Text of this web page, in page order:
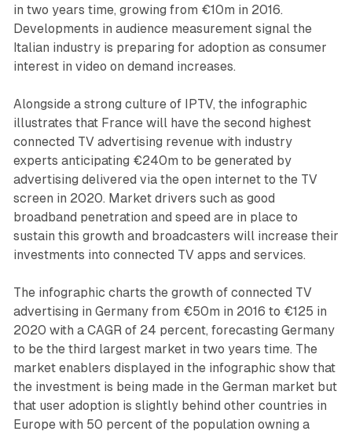
in two years time, growing from €10m in 2016.
Developments in audience measurement signal the
Italian industry is preparing for adoption as consumer
interest in video on demand increases.
Alongside a strong culture of IPTV, the infographic
illustrates that France will have the second highest
connected TV advertising revenue with industry
experts anticipating €240m to be generated by
advertising delivered via the open internet to the TV
screen in 2020. Market drivers such as good
broadband penetration and speed are in place to
sustain this growth and broadcasters will increase their
investments into connected TV apps and services.
The infographic charts the growth of connected TV
advertising in Germany from €50m in 2016 to €125 in
2020 with a CAGR of 24 percent, forecasting Germany
to be the third largest market in two years time. The
market enablers displayed in the infographic show that
the investment is being made in the German market but
that user adoption is slightly behind other countries in
Europe with 50 percent of the population owning a